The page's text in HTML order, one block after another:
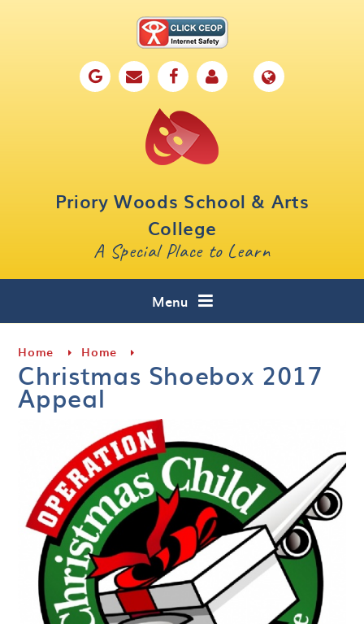
Priory Woods School & Arts
College
A Special Place to Learn
Menu
Key Information
Curriculum
Home Home
Christmas Shoebox 2017
Appeal